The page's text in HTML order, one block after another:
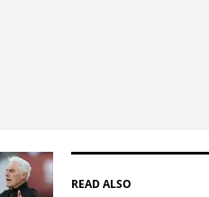
READ ALSO